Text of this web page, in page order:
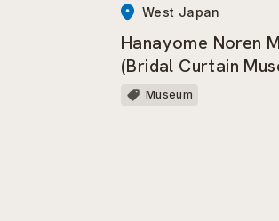
West Japan
Hanayome Noren
(Bridal Curtain
Museum